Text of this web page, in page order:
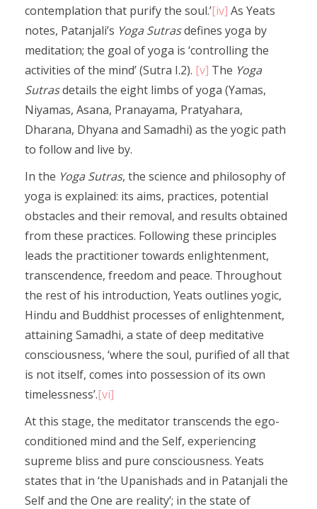
contemplation that purify the soul.’[iv] As Yeats
notes, Patanjali’s Yoga Sutrasdefines yoga by
meditation; the goal of yoga is ‘controlling the
activities of the mind’ (Sutra I.2). [v] The Yoga
Sutrasdetails the eight limbs of yoga (Yamas,
Niyamas, Asana, Pranayama, Pratyahara,
Dharana, Dhyana and Samadhi) as the yogic path
to follow and live by.
In the Yoga Sutras, the science and philosophy of
yoga is explained: its aims, practices, potential
obstacles and their removal, and results obtained
from these practices. Following these principles
leads the practitioner towards enlightenment,
transcendence, freedom and peace. Throughout
the rest of his introduction, Yeats outlines yogic,
Hindu and Buddhist processes of enlightenment,
attaining Samadhi, a state of deep meditative
consciousness, ‘where the soul, purified of all that
is not itself, comes into possession of its own
timelessness’.[vi]
At this stage, the meditator transcends the ego-
conditioned mind and the Self, experiencing
supreme bliss and pure consciousness. Yeats
states that in ‘the Upanishads and in Patanjali the
Self and the One are reality’; in the state of